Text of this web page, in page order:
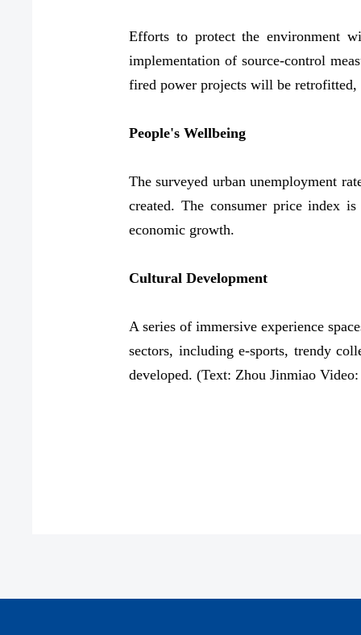
Efforts to protect the environment
implementation of source-control
fired power projects will be
People's Wellbeing
The surveyed urban unemployment
created. The consumer price index
economic growth.
Cultural Development
A series of immersive experience
sectors, including e-sports, trendy
developed. (Text: Zhou Jinmiao